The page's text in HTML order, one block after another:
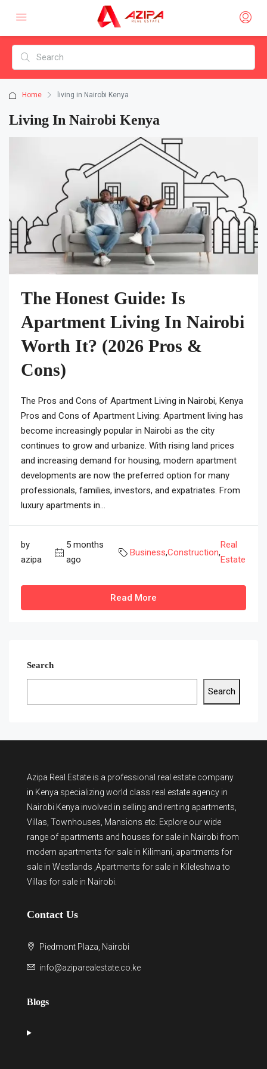
Home living in Nairobi Kenya
Living In Nairobi Kenya
The Honest Guide: Is
Apartment Living In Nairobi
Worth It? (2026 Pros &
Cons)
The Pros and Cons of Apartment Living in Nairobi, Kenya
Pros and Cons of Apartment Living: Apartment living has
become increasingly popular in Nairobi as the city
continues to grow and urbanize. With rising land prices
and increasing demand for housing, modern apartment
developments are now the preferred option for many
professionals, families, investors, and expatriates. From
luxury apartments in...
by
azipa
5 months
ago
Business,Construction,
Real
Estate
Read More
Search
Search
Azipa Real Estate is a professional real estate company
in Kenya specializing world class real estate agency in
Nairobi Kenya involved in selling and renting apartments,
Villas, Townhouses, Mansions etc. Explore our wide
range of apartments and houses for sale in Nairobi from
modern apartments for sale in Kilimani apartments for
sale in Westlands ,Apartments for sale in Kileleshwa to
Villas for sale in Nairobi
Contact Us
Piedmont Plaza, Nairobi
info@aziparealestate.co.ke
Blogs